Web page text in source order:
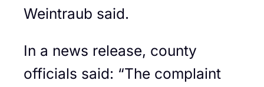
Weintraub said.
In a news release, county
officials said: “The complaint